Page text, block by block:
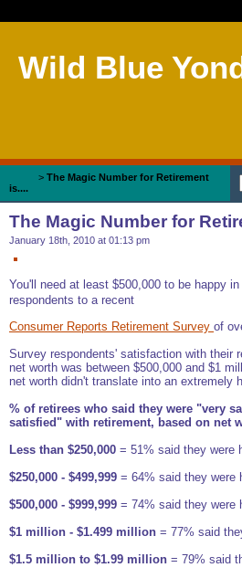
Wild Blue
> The Magic Number for Retirement
is....
The Magic Number for
January 18th, 2010 at 01:13 pm
You'll need at least $500,000 to be happy
respondents to a recent
Consumer Reports Retirement Survey of
Survey respondents' satisfaction with their
net worth was between $500,000 and $1
net worth didn't translate into an extremely
% of retirees who said they were "very
satisfied" with retirement, based on net
Less than $250,000 = 51% said they were
$250,000 - $499,999 = 64% said they were
$500,000 - $999,999 = 74% said they were
$1 million - $1.499 million = 77% said
$1.5 million to $1.99 million = 79% said